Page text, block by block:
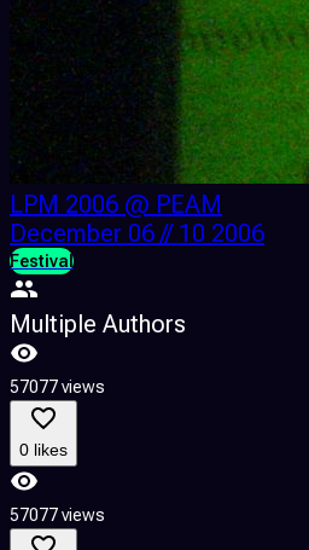
LPM 2006 @ PEAM
December 06 // 10 2006
Festival
Multiple Authors
57077 views
0 likes
57077 views